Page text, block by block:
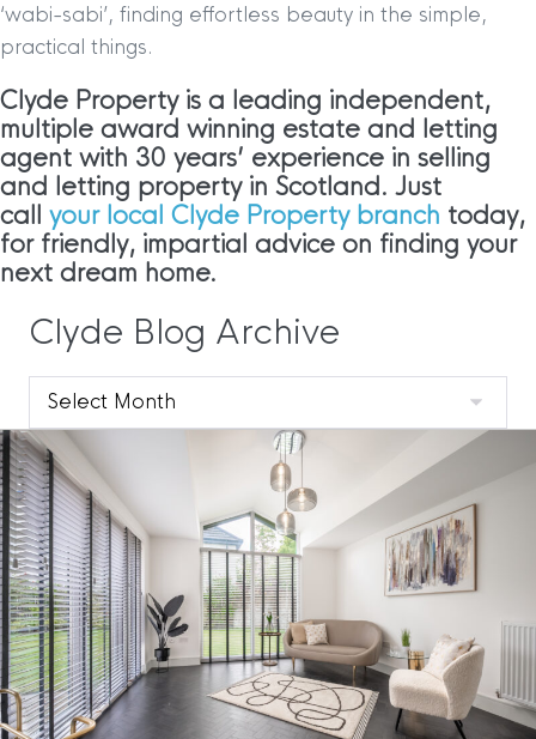
‘wabi-sabi’, finding effortless beauty in the simple,
practical things.
Clyde Property is a leading independent,
multiple award winning estate and letting
agent with 30 years’ experience in selling
and letting property in Scotland. Just
call your local Clyde Property branch today,
for friendly, impartial advice on finding your
next dream home.
Clyde Blog Archive
Clyde
Blog
Archive